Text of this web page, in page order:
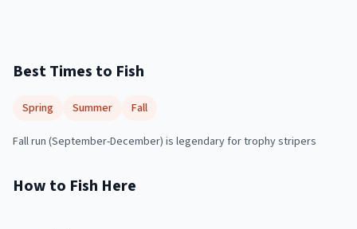
Best Times to Fish
Spring Summer Fall
Fall run (September-December) is legendary for trophy stripers
How to Fish Here